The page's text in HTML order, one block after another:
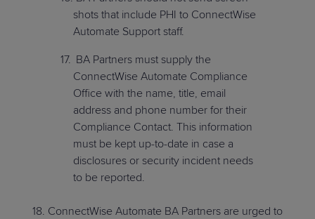
shots that include PHI to ConnectWise
Automate Support staff.
BA Partners must supply the
ConnectWise Automate Compliance
Office with the name, title, email
address and phone number for their
Compliance Contact. This information
must be kept up-to-date in case a
disclosures or security incident needs
to be reported.
ConnectWise Automate BA Partners are urged to